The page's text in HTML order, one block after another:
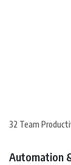
32 Team
Automation